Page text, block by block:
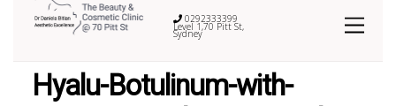
0292333399
Level 1,70 Pitt St,
Sydney
Hyalu-Botulinum-with-